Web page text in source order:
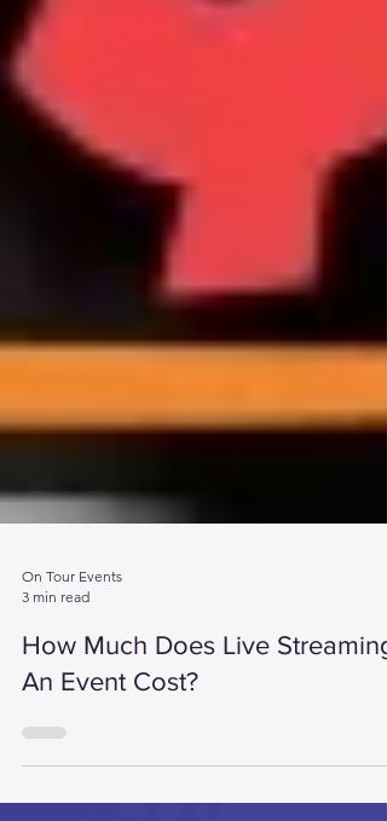
3 min read
How Much Does Live Streaming
An Event Cost?